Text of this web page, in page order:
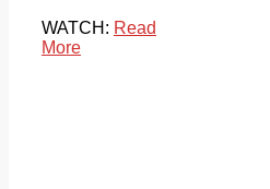
WATCH: Read
More